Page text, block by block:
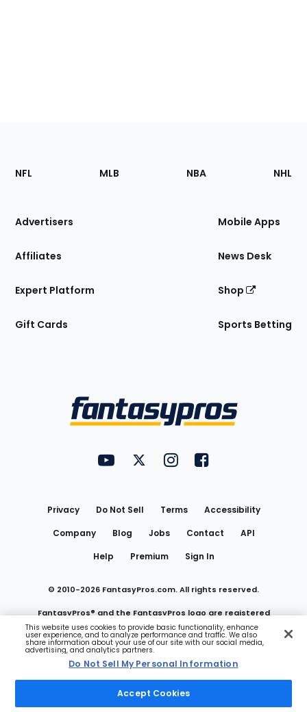
Footer
Sections
Site
NFL MLB NBA NHL
Advertisers
Affiliates
Expert Platform
Gift Cards
Mobile Apps
News Desk
Shop
Sports Betting
FantasyPros on YouTube
FantasyPros on Twitter
FantasyPros on Instagram
FantasyPros on
Privacy Do Not Sell Terms
Accessibility
Company
Blog Jobs Contact
API
Help
Premium Sign In
© 2010-2026 FantasyPros.com. All rights reserved.
FantasyPros® and the FantasyPros logo are registered
trademarks of Marzen Media LLC
Do Not Sell My Personal Information
This website uses cookies to provide basic functionality, enhance
user experience, and to analyze performance and traffic. We also
share information about your use of our site with our social media,
advertising, and analytics partners.
Do Not Sell My Personal Information
Accept Cookies